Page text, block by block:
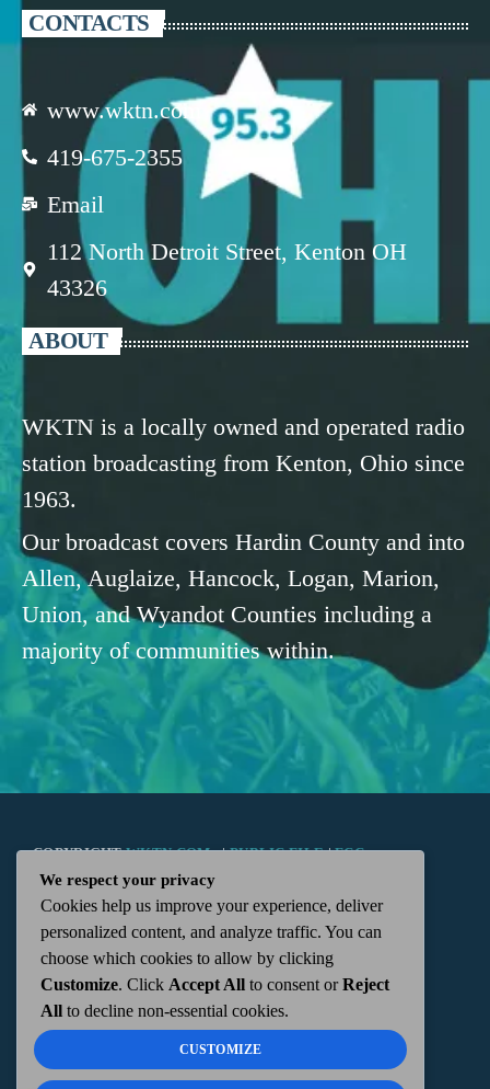
CONTACTS
www.wktn.com
419-675-2355
Email
112 North Detroit Street, Kenton OH
43326
ABOUT
WKTN is a locally owned and operated radio
station broadcasting from Kenton, Ohio since
1963.
Our broadcast covers Hardin County and into
Allen, Auglaize, Hancock, Logan, Marion,
Union, and Wyandot Counties including a
majority of communities within.
COPYRIGHTWKTN.COM -|PUBLIC FILE|FCC
APPLICATIONS| ADMIN| 112 N. DETROIT STREET,
KENTON, OH 43326 | 419-675-2355
We respect your privacy
Cookies help us improve your experience, deliver
personalized content, and analyze traffic. You can
choose which cookies to allow by clicking
Customize. Click Accept All to consent orReject
All to decline non-essential cookies.
CUSTOMIZE